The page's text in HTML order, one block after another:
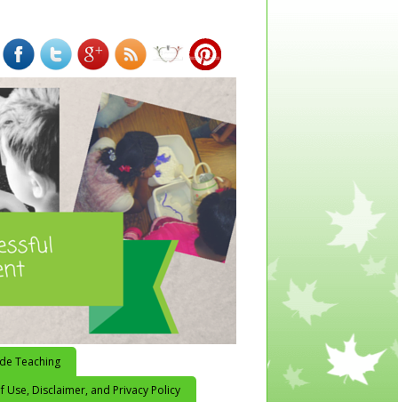
Teaching
Use, Disclaimer, and Privacy Policy